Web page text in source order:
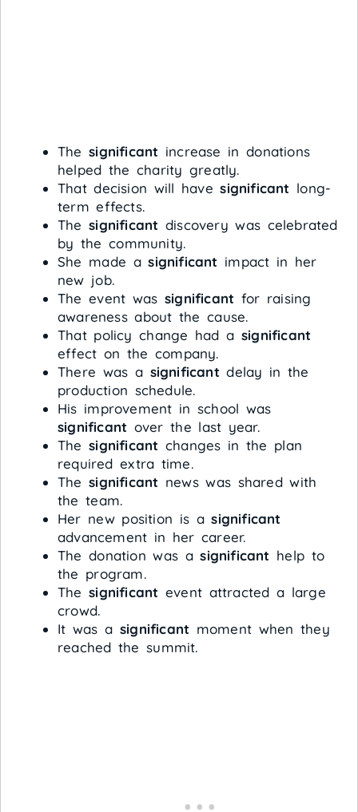
Thesignificant increase in donations
helped the charity greatly.
That decision will havesignificant long-
term effects.
Thesignificant discovery was celebrated
by the community.
She made asignificant impact in her
new job.
The event was significant for raising
awareness about the cause.
That policy change had a significant
effect on the company.
There was a significant delay in the
production schedule.
His improvement in school was
significant over the last year.
Thesignificant changes in the plan
required extra time.
Thesignificant news was shared with
the team.
Her new position is asignificant
advancement in her career.
The donation was asignificant help to
the program.
Thesignificant event attracted a large
crowd.
It was a significant moment when they
reached the summit.